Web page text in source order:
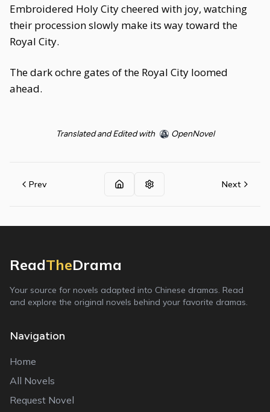
Embroidered Holy City cheered with joy, watching
their procession slowly make its way toward the
Royal City.
The dark ochre gates of the Royal City loomed
ahead.
Translated and Edited with OpenNovel
Prev Next
ReadTheDrama
Your source for novels adapted into Chinese dramas. Read
and explore the original novels behind your favorite dramas.
Navigation
Home
All Novels
Request Novel